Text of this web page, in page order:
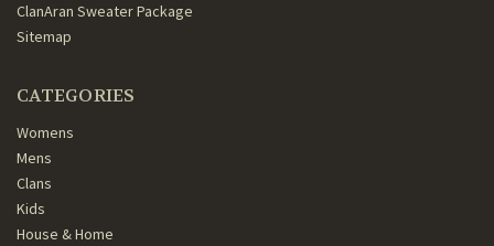
ClanAran Sweater Package
Sitemap
CATEGORIES
Womens
Mens
Clans
Kids
House & Home